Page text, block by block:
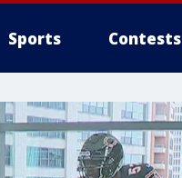
Sports Contests